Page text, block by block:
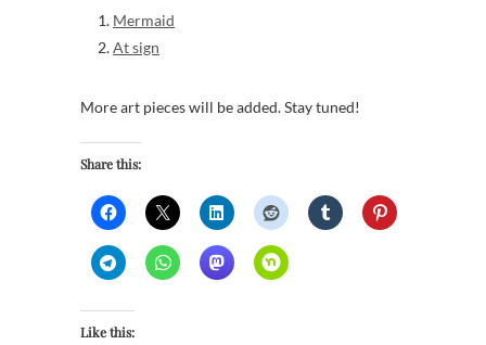
Mermaid
At sign
More art pieces will be added. Stay tuned!
Share this:
Like this: